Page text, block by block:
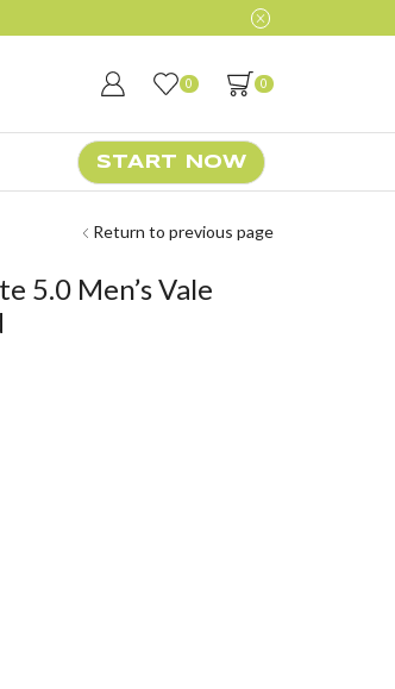
0 0
START NOW
Return to previous page
5.0 Men’s Vale